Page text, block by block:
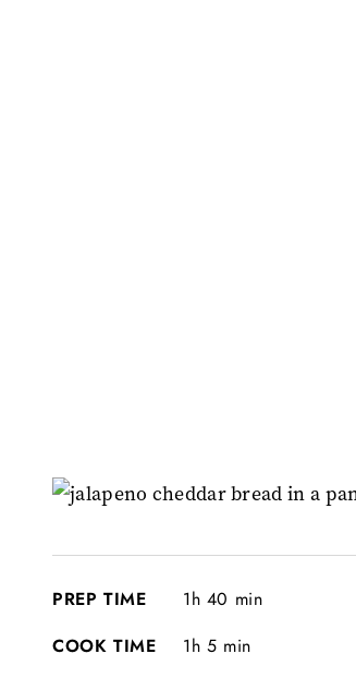
PREP TIME
1h 40 min
COOK TIME
1h 5 min